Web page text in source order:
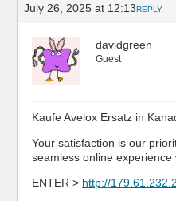
July 26, 2025 at 12:13REPLY
davidgreen
Guest
Kaufe Avelox Ersatz in
Your satisfaction is our
seamless online experience
ENTER > http://